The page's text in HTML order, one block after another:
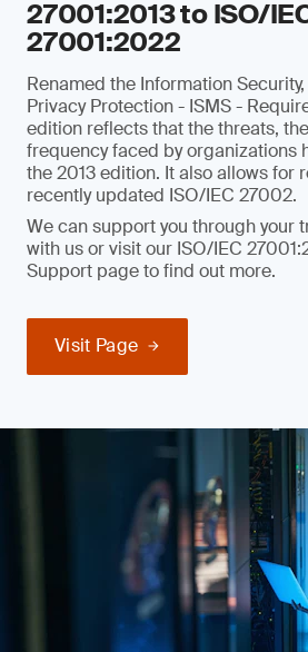
27001:2013 to ISO/
27001:2022
Renamed the Information
Privacy Protection - ISMS -
edition reflects that the threats,
frequency faced by organizations
the 2013 edition. It also allows for
recently updated ISO/IEC 27002.
We can support you through your
with us or visit our ISO/IEC
Support page to find out more.
Visit Page